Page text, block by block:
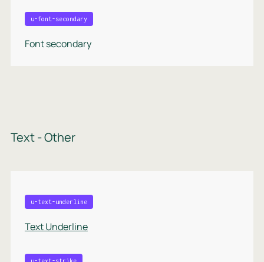
u-font-secondary
Font secondary
Text - Other
u-text-underline
Text Underline